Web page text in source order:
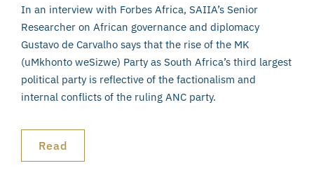
In an interview with Forbes Africa, SAIIA’s Senior
Researcher on African governance and diplomacy
Gustavo de Carvalho says that the rise of the MK
(uMkhonto weSizwe) Party as South Africa’s third largest
political party is reflective of the factionalism and
internal conflicts of the ruling ANC party.
Read